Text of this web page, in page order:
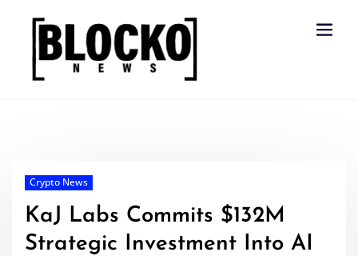
content
Crypto News
KaJ Labs Commits $132M
Strategic Investment Into AI